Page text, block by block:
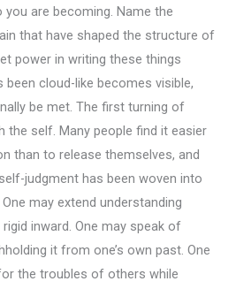
are becoming. Name the
that have shaped the structure of
power in writing these things
been cloud-like becomes visible,
be met. The first turning of
the self. Many people find it easier
than to release themselves, and
judgment has been woven into
may extend understanding
inward. One may speak of
it from one’s own past. One
the troubles of others while